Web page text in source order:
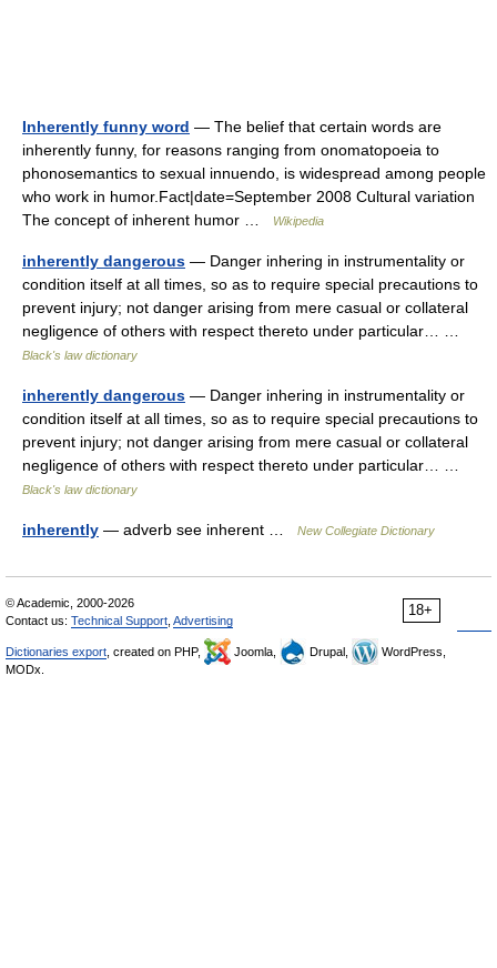
Inherently funny word — The belief that certain words are
inherently funny, for reasons ranging from onomatopoeia to
phonosemantics to sexual innuendo, is widespread among people
who work in humor.Fact|date=September 2008 Cultural variation
The concept of inherent humor …
Wikipedia
inherently dangerous — Danger inhering in instrumentality or
condition itself at all times, so as to require special precautions to
prevent injury; not danger arising from mere casual or collateral
negligence of others with respect thereto under particular… …
Black's law dictionary
inherently dangerous — Danger inhering in instrumentality or
condition itself at all times, so as to require special precautions to
prevent injury; not danger arising from mere casual or collateral
negligence of others with respect thereto under particular… …
Black's law dictionary
inherently — adverb see inherent … New Collegiate Dictionary
18+
© Academic, 2000-2026
Contact us: Technical Support Advertising
Dictionaries export , created on PHP, Joomla, Drupal,
WordPress,
MODx.